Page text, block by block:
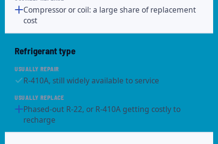
Compressor or coil: a large share of replacement
cost
Refrigerant type
R-410A, still widely available to service
Phased-out R-22, or R-410A getting costly to
recharge